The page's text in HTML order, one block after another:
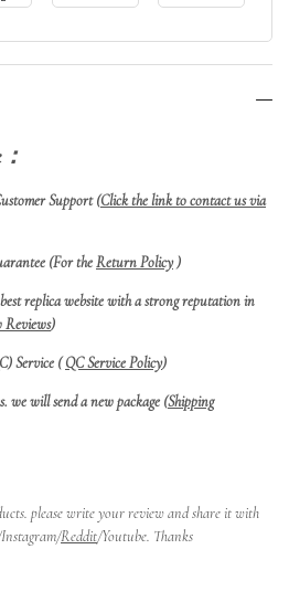
Support (Click the link to contact us via
(For theReturn Policy)
replica website with a strong reputation in
Reviews)
Service (QC Service Policy)
we will send a new package (Shipping
please write your review and share it with
Reddit/Youtube. Thanks